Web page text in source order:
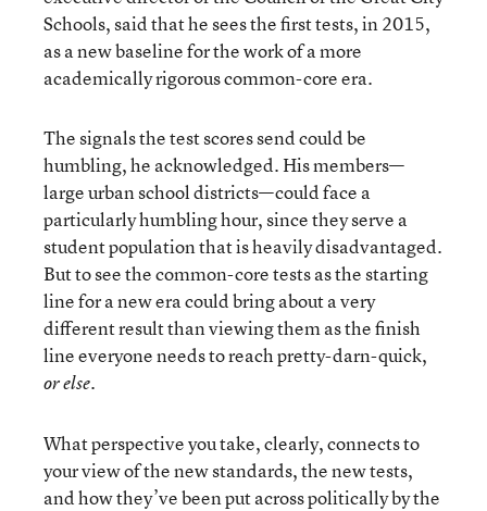
Schools, said that he sees the first tests, in 2015,
as a new baseline for the work of a more
academically rigorous common-core era.
The signals the test scores send could be
humbling, he acknowledged. His members—
large urban school districts—could face a
particularly humbling hour, since they serve a
student population that is heavily disadvantaged.
But to see the common-core tests as the starting
line for a new era could bring about a very
different result than viewing them as the finish
line everyone needs to reach pretty-darn-quick,
or else.
What perspective you take, clearly, connects to
your view of the new standards, the new tests,
and how they’ve been put across politically by the